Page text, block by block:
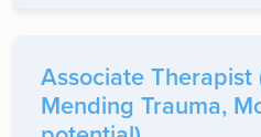
Associate Therapist
Mending Trauma,